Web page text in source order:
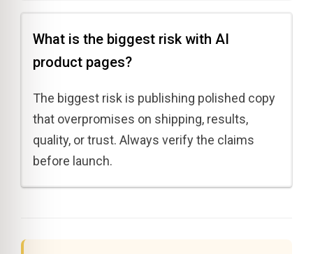
What is the biggest risk with AI
product pages?
The biggest risk is publishing polished copy
that overpromises on shipping, results,
quality, or trust. Always verify the claims
before launch.